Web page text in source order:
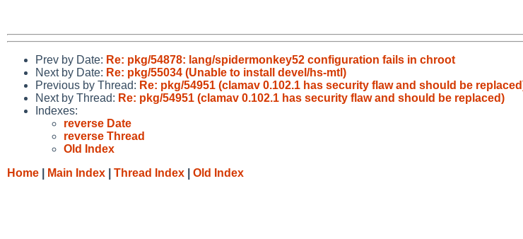
Prev by Date: Re: pkg/54878: lang/spidermonkey52 configuration fails in chroot
Next by Date: Re: pkg/55034 (Unable to install devel/hs-mtl)
Previous by Thread: Re: pkg/54951 (clamav 0.102.1 has security flaw and should be
Next by Thread: Re: pkg/54951 (clamav 0.102.1 has security flaw and should be replaced)
Indexes:
reverse Date
reverse Thread
Old Index
Home
Main Index Thread Index Old Index